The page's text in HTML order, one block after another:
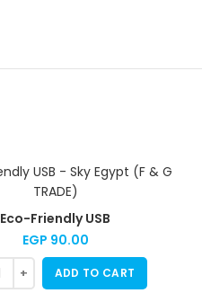
Eco-Friendly USB
EGP 90.00
ADD TO CART